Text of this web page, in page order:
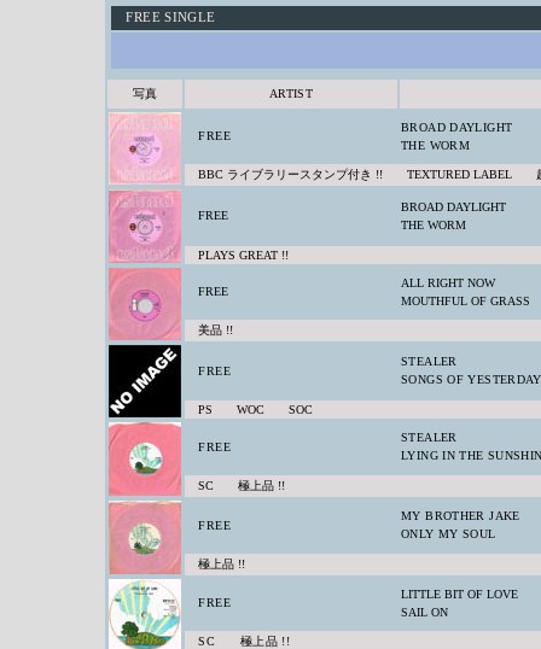
FREE SINGLE
写真 ARTIST
FREE
BROAD DAYLIGHT
THE WORM
BBC ライブラリースタンプ付き !! TEXTURED LABEL 超
FREE
BROAD DAYLIGHT
THE WORM
PLAYS GREAT !!
FREE
ALL RIGHT NOW
MOUTHFUL OF GRASS
美品 !!
FREE
STEALER
SONGS OF YESTERDAY
PS WOC SOC
FREE
STEALER
LYING IN THE
SC 極上品 !!
FREE
MY BROTHER JAKE
ONLY MY SOUL
極上品 !!
FREE
LITTLE BIT OF LOVE
SAIL ON
SC 極上品 !!